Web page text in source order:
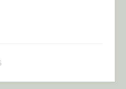
– A FASCINATING BUT